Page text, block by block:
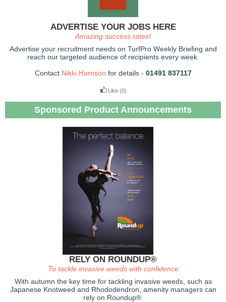
ADVERTISE YOUR JOBS HERE
Amazing success rates!
Advertise your recruitment needs on TurfPro Weekly Briefing and
reach our targeted audience of recipients every week.
Contact Nikki Harrison for details - 01491 837117
Like (0)
Sponsored Product Announcements
RELY ON ROUNDUP®
To tackle invasive weeds with confidence
With autumn the key time for tackling invasive weeds, such as
Japanese Knotweed and Rhododendron, amenity managers can
rely on Roundup®.